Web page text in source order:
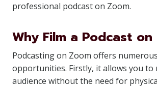
professional podcast on Zoom.
Why Film a Podcast on
Podcasting on Zoom offers
opportunities. Firstly, it allows you to
audience without the need for